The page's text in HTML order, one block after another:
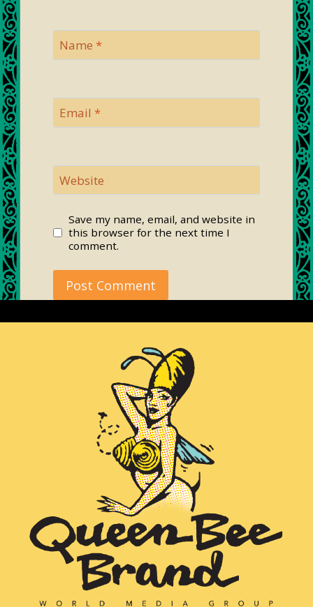
Name *
Email *
Website
Save my name, email, and website in
this browser for the next time I
comment.